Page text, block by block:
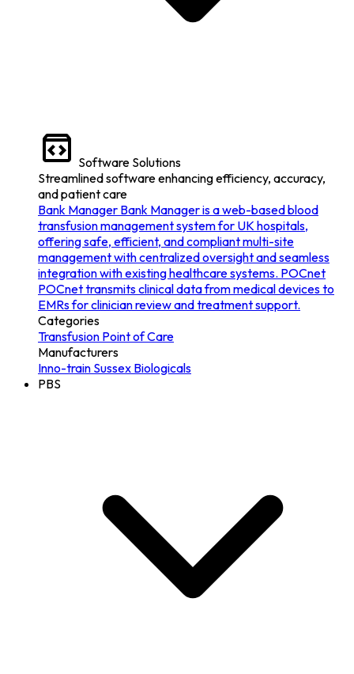
Software Solutions
Streamlined software enhancing efficiency, accuracy,
and patient care
Bank Manager Bank Manager is a web-based blood
transfusion management system for UK hospitals,
offering safe, efficient, and compliant multi-site
management with centralized oversight and seamless
integration with existing healthcare systems. POCnet
POCnet transmits clinical data from medical devices to
EMRs for clinician review and treatment support.
Categories
Transfusion Point of Care
Manufacturers
Inno-train Sussex Biologicals
PBS